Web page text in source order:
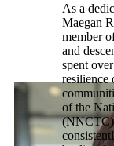
As a
Maegan
member
and
spent
resilience
of the
(NNCTC)